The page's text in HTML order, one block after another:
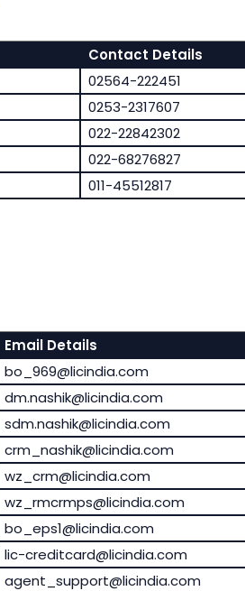
Contact Details
02564-222451
0253-2317607
022-22842302
022-68276827
011-45512817
Email Details
bo_969@licindia.com
dm.nashik@licindia.com
sdm.nashik@licindia.com
crm_nashik@licindia.com
wz_crm@licindia.com
wz_rmcrmps@licindia.com
bo_eps1@licindia.com
lic-creditcard@licindia.com
agent_support@licindia.com